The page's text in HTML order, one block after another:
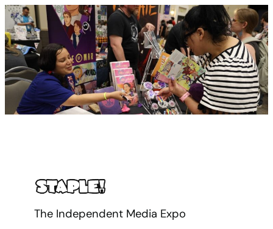
The Independent Media Expo